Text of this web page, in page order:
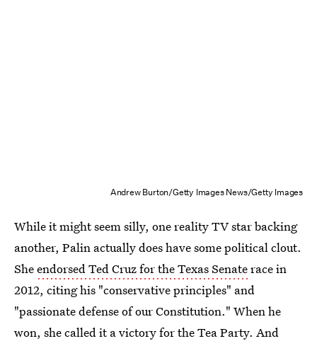
Andrew Burton/Getty Images News/Getty Images
While it might seem silly, one reality TV star backing
another, Palin actually does have some political clout.
Sheendorsed Ted Cruz for the Texas Senaterace in
2012, citing his "conservative principles" and
"passionate defense of our Constitution." When he
won, she called it a victory for the Tea Party. And